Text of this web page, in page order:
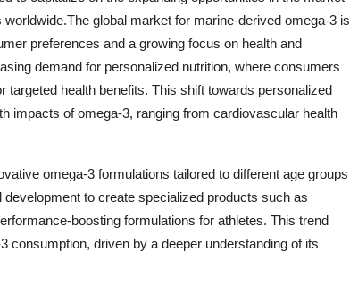
global market for marine-derived omega-3 is
preferences and a growing focus on health and
demand for personalized nutrition, where consumers
health benefits. This shift towards personalized
impacts of omega-3, ranging from cardiovascular health
omega-3 formulations tailored to different age groups
to create specialized products such as
boosting formulations for athletes. This trend
consumption, driven by a deeper understanding of its